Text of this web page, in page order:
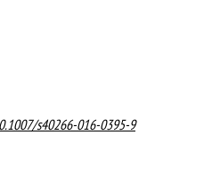
s40266-016-0395-9